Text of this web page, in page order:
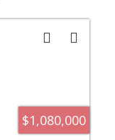
$1,080,000